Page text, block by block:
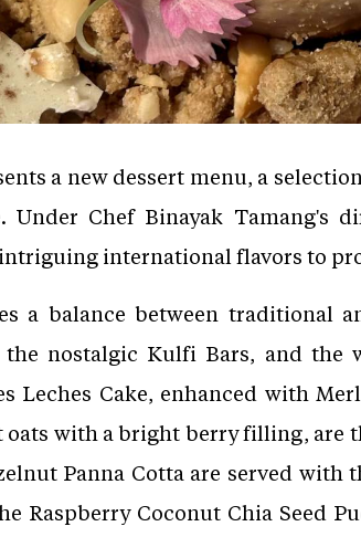
a new dessert menu, a
Under Chef Binayak Tamang's
international flavors to
a balance between traditional
the nostalgic Kulfi Bars, and
Leches Cake, enhanced with
with a bright berry filling, are
Panna Cotta are served
Raspberry Coconut Chia Seed